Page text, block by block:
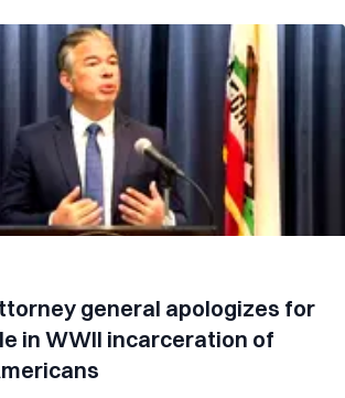
general apologizes for
in WWII incarceration of